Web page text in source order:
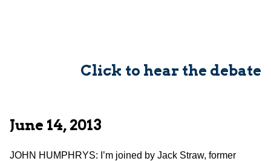
Click to hear the debate
June 14, 2013
JOHN HUMPHRYS: I’m joined by Jack Straw, former